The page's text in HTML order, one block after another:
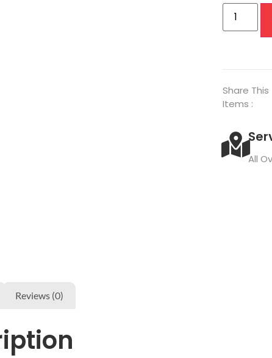
Share This
Items :
All
Reviews (0)